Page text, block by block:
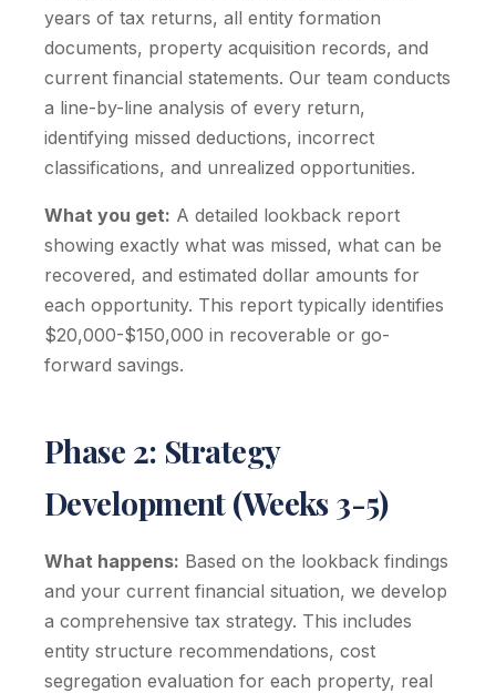
years of tax returns, all entity formation
documents, property acquisition records, and
current financial statements. Our team conducts
a line-by-line analysis of every return,
identifying missed deductions, incorrect
classifications, and unrealized opportunities.
What you get: A detailed lookback report
showing exactly what was missed, what can be
recovered, and estimated dollar amounts for
each opportunity. This report typically identifies
$20,000-$150,000 in recoverable or go-
forward savings.
Phase 2: Strategy
Development (Weeks 3-5)
What happens: Based on the lookback findings
and your current financial situation, we develop
a comprehensive tax strategy. This includes
entity structure recommendations, cost
segregation evaluation for each property, real